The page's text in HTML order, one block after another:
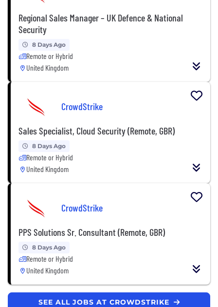
Regional Sales Manager – UK Defence & National
Security
8 Days Ago
Remote or Hybrid
United Kingdom
CrowdStrike
Sales Specialist, Cloud Security (Remote, GBR)
8 Days Ago
Remote or Hybrid
United Kingdom
CrowdStrike
PPS Solutions Sr. Consultant (Remote, GBR)
8 Days Ago
Remote or Hybrid
United Kingdom
SEE ALL JOBS AT CROWDSTRIKE